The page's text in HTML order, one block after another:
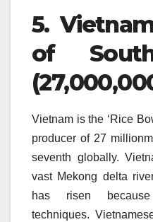
5.
of
Vietnam is the ‘Rice
producer of 27
seventh globally.
vast Mekong delta
has risen
techniques.